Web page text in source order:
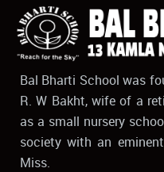
Bal Bharti School was
R. W Bakht, wife of a
as a small nursery
society with an
Miss.